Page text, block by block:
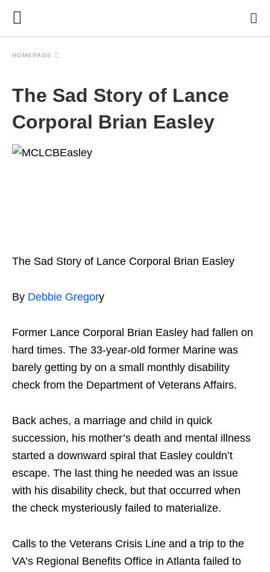
HOMEPAGE
The Sad Story of Lance
Corporal Brian Easley
The Sad Story of Lance Corporal Brian Easley
By Debbie Gregory
Former Lance Corporal Brian Easley had fallen on
hard times. The 33-year-old former Marine was
barely getting by on a small monthly disability
check from the Department of Veterans Affairs.
Back aches, a marriage and child in quick
succession, his mother’s death and mental illness
started a downward spiral that Easley couldn’t
escape. The last thing he needed was an issue
with his disability check, but that occurred when
the check mysteriously failed to materialize.
Calls to the Veterans Crisis Line and a trip to the
VA’s Regional Benefits Office in Atlanta failed to